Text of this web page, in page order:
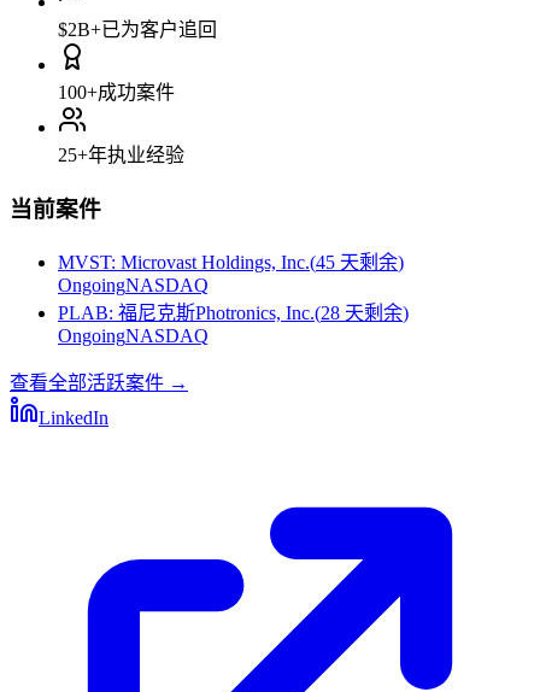
$2B+已为客户追回
100+成功案件
25+年执业经验
当前案件
MVST: Microvast Holdings, Inc.(45 天剩余)
OngoingNASDAQ
PLAB: 福尼克斯Photronics, Inc.(28 天剩余)
OngoingNASDAQ
查看全部活跃案件 →
LinkedIn